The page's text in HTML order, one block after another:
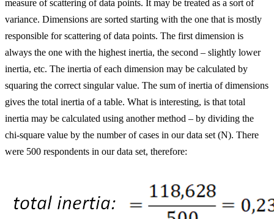
measure of scattering of data points. It may be treated as a sort of
variance. Dimensions are sorted starting with the one that is mostly
responsible for scattering of data points. The first dimension is
always the one with the highest inertia, the second – slightly lower
inertia, etc. The inertia of each dimension may be calculated by
squaring the correct singular value. The sum of inertia of dimensions
gives the total inertia of a table. What is interesting, is that total
inertia may be calculated using another method – by dividing the
chi-square value by the number of cases in our data set (N). There
were 500 respondents in our data set, therefore: